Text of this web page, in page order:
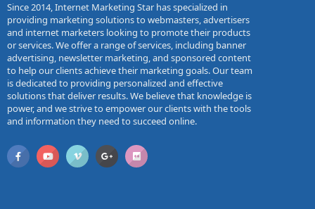
Since 2014, Internet Marketing Star has specialized in
providing marketing solutions to webmasters, advertisers
and internet marketers looking to promote their products
or services. We offer a range of services, including banner
advertising, newsletter marketing, and sponsored content
to help our clients achieve their marketing goals. Our team
is dedicated to providing personalized and effective
solutions that deliver results. We believe that knowledge is
power, and we strive to empower our clients with the tools
and information they need to succeed online.